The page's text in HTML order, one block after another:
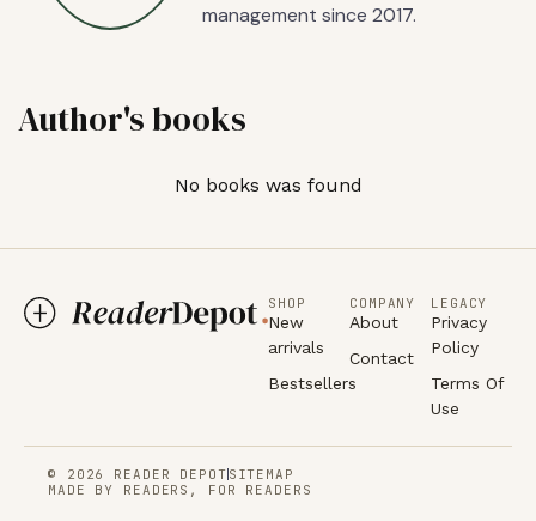
management since 2017.
Author's books
No books was found
SHOP
New
arrivals
Bestsellers
COMPANY
About
Contact
LEGACY
Privacy
Policy
Terms Of
Use
© 2026 READER DEPOT SITEMAP
MADE BY READERS, FOR READERS